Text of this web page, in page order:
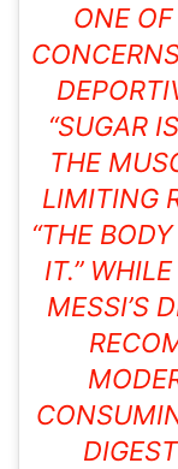
ONE
“SUGAR
THE
LIMITING
“THE
IT.”
MESSI’S